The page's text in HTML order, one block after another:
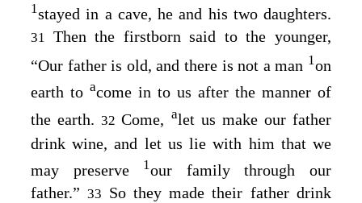
1stayed in a cave, he and his two daughters.
31 Then the firstborn said to the younger,
“Our father is old, and there is not a man 1on
earth to acome in to us after the manner of
the earth.32Come, alet us make our father
drink wine, and let us lie with him that we
may preserve
1our family through our
father.”33 So they made their father drink